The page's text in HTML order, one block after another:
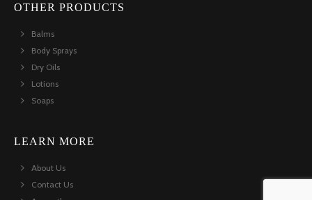
OTHER PRODUCTS
Balms
Body Sprays
Dry Oils
Lotions
Soaps
LEARN MORE
About Us
Contact Us